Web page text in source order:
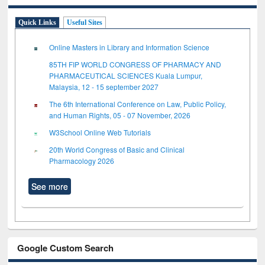
Quick Links Useful Sites
Online Masters in Library and Information Science
85TH FIP WORLD CONGRESS OF PHARMACY AND
PHARMACEUTICAL SCIENCES Kuala Lumpur,
Malaysia, 12 - 15 september 2027
The 6th International Conference on Law, Public Policy,
and Human Rights, 05 - 07 November, 2026
W3School Online Web Tutorials
20th World Congress of Basic and Clinical
Pharmacology 2026
See more
Google Custom Search